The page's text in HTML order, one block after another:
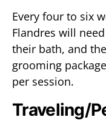
Every four to six
Flandres will
their bath, and
grooming
per session.
Traveling/